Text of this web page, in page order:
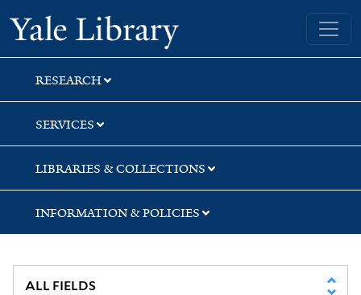
Skip
to
search
Skip
to
main
content
Yale University Library
RESEARCH
SERVICES
LIBRARIES & COLLECTIONS
INFORMATION & POLICIES